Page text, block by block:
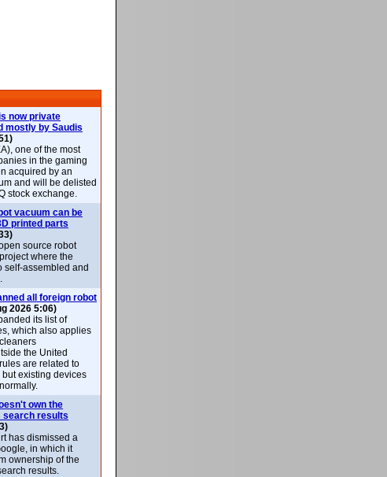
now private
mostly by Saudis
one of the most
in the gaming
acquired by an
and will be delisted
stock exchange.
vacuum can be
printed parts
source robot
where the
self-assembled and
all foreign robot
2026 5:06)
its list of
which also applies
the United
are related to
existing devices
own the
search results
has dismissed a
in which it
ownership of the
results.